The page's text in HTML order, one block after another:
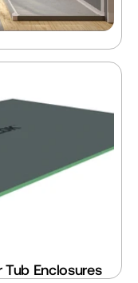
Tub Enclosures